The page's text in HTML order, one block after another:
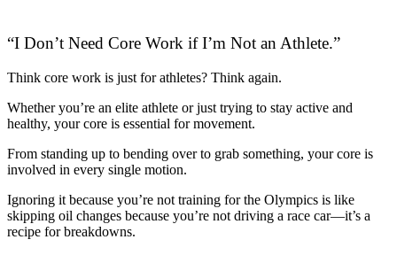
“I Don’t Need Core Work if I’m Not an Athlete.”
Think core work is just for athletes? Think again.
Whether you’re an elite athlete or just trying to stay active and
healthy, your core is essential for movement.
From standing up to bending over to grab something, your core is
involved in every single motion.
Ignoring it because you’re not training for the Olympics is like
skipping oil changes because you’re not driving a race car—it’s a
recipe for breakdowns.